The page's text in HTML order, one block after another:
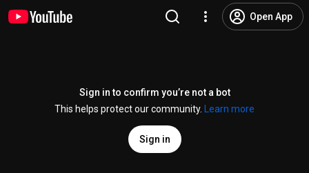
Open App
Sign in to confirm you’re not a bot
This helps protect our community.
Learn more
Sign in